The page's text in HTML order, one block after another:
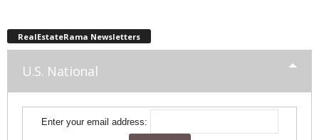
RealEstateRama Newsletters
U.S. National
Enter your email address: